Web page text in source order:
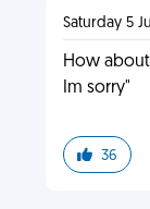
Saturday 5
How
Im sorry"
36